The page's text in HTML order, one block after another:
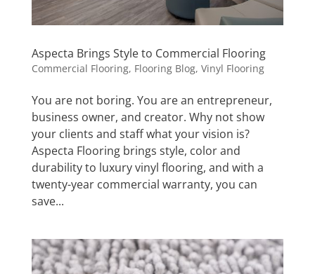
Aspecta Brings Style to Commercial Flooring
Commercial Flooring, Flooring Blog, Vinyl Flooring
You are not boring. You are an entrepreneur,
business owner, and creator. Why not show
your clients and staff what your vision is?
Aspecta Flooring brings style, color and
durability to luxury vinyl flooring, and with a
twenty-year commercial warranty, you can
save...